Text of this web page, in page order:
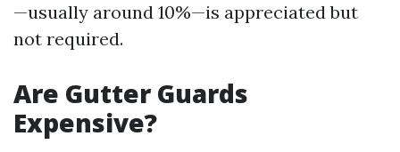
—usually around 10%—is appreciated but
not required.
Are Gutter Guards
Expensive?